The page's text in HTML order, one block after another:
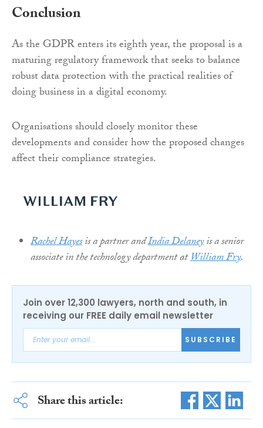
Conclusion
As the GDPR enters its eighth year, the proposal is a
maturing regulatory framework that seeks to balance
robust data protection with the practical realities of
doing business in a digital economy.
Organisations should closely monitor these
developments and consider how the proposed changes
affect their compliance strategies.
Rachel Hayesis a partner andIndia Delaneyis a senior
associate in the technology department atWilliam Fry.
Join over 12,300 lawyers, north and south, in
receiving our FREE daily email newsletter
SUBSCRIBE
Share this article: